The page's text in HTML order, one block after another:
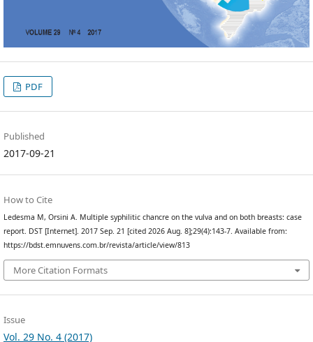
PDF
Published
2017-09-21
How to Cite
Ledesma M, Orsini A. Multiple syphilitic chancre on the vulva and on both breasts: case
report. DST [Internet]. 2017 Sep. 21 [cited 2026 Aug. 8];29(4):143-7. Available from:
https://bdst.emnuvens.com.br/revista/article/view/813
More Citation Formats
Issue
Vol. 29 No. 4 (2017)